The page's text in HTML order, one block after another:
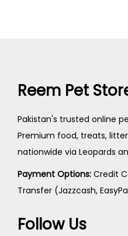
Reem Pet
Pakistan's trusted online
Premium food, treats,
nationwide via Leopards
Payment Options: Credit
Transfer (Jazzcash,
Follow Us